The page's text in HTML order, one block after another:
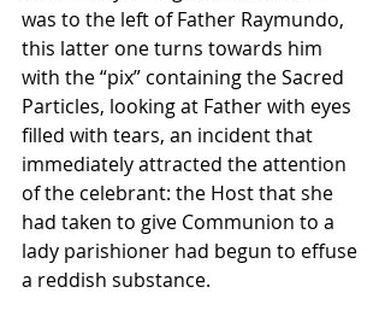
was to the left of Father Raymundo,
this latter one turns towards him
with the “pix” containing the Sacred
Particles, looking at Father with eyes
filled with tears, an incident that
immediately attracted the attention
of the celebrant: the Host that she
had taken to give Communion to a
lady parishioner had begun to effuse
a reddish substance.